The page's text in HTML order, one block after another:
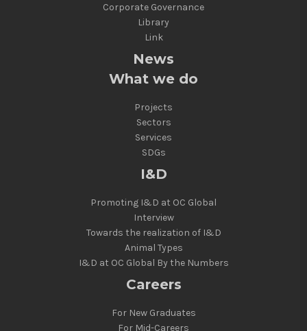
Corporate Governance
Library
Link
News
What we do
Projects
Sectors
Services
SDGs
I&D
Promoting I&D at OC Global
Interview
Towards the realization of I&D
Animal Types
I&D at OC Global By the Numbers
Careers
For New Graduates
For Mid-Careers